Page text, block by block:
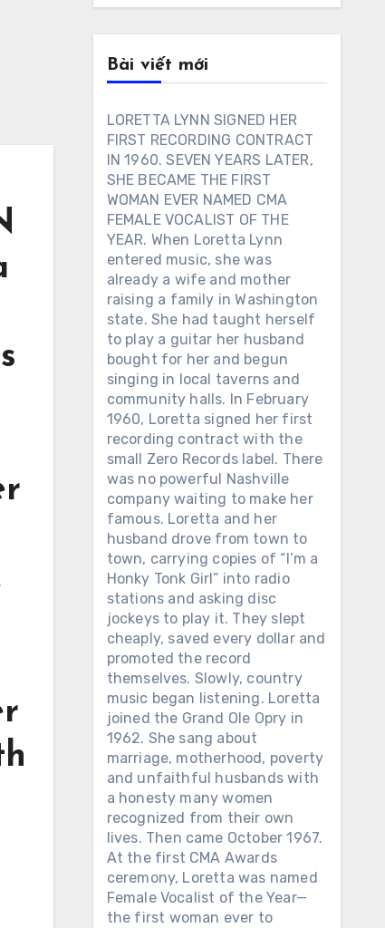
Bài viết mới
LORETTA LYNN SIGNED HER
FIRST RECORDING CONTRACT
IN 1960. SEVEN YEARS LATER,
SHE BECAME THE FIRST
WOMAN EVER NAMED CMA
FEMALE VOCALIST OF THE
YEAR. When Loretta Lynn
entered music, she was
already a wife and mother
raising a family in Washington
state. She had taught herself
to play a guitar her husband
bought for her and begun
singing in local taverns and
community halls. In February
1960, Loretta signed her first
recording contract with the
small Zero Records label. There
was no powerful Nashville
company waiting to make her
famous. Loretta and her
husband drove from town to
town, carrying copies of “I’m a
Honky Tonk Girl” into radio
stations and asking disc
jockeys to play it. They slept
cheaply, saved every dollar and
promoted the record
themselves. Slowly, country
music began listening. Loretta
joined the Grand Ole Opry in
1962. She sang about
marriage, motherhood, poverty
and unfaithful husbands with
a honesty many women
recognized from their own
lives. Then came October 1967.
At the first CMA Awards
ceremony, Loretta was named
Female Vocalist of the Year—
the first woman ever to